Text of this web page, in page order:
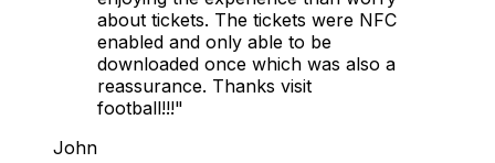
about tickets. The tickets were NFC
enabled and only able to be
downloaded once which was also a
reassurance. Thanks visit
football!!!"
John